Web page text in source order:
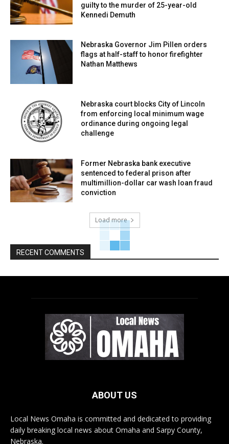
guilty to the murder of 25-year-old
Kennedi Demuth
Nebraska Governor Jim Pillen orders
flags at half-staff to honor firefighter
Nathan Matthews
Nebraska court blocks City of Lincoln
from enforcing local minimum wage
ordinance during ongoing legal
challenge
Former Nebraska bank executive
sentenced to federal prison after
multimillion-dollar car wash loan fraud
conviction
Load more
RECENT COMMENTS